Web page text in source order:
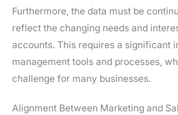
Furthermore, the data must be
reflect the changing needs and
accounts. This requires a significant
management tools and processes,
challenge for many businesses.
Alignment Between Marketing and